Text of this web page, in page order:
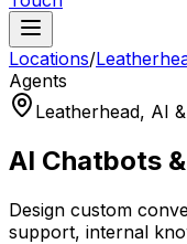
Locations/
Agents
Leatherhead, AI
AI Chatbots
Design custom
support, internal